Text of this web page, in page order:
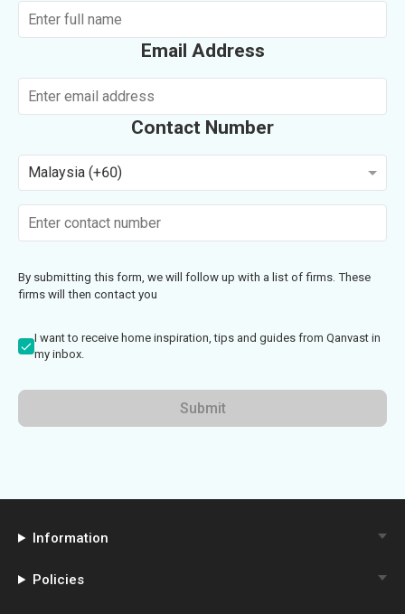
Email Address
Contact Number
Malaysia (+60)
By submitting this form, we will follow up with a list of firms. These
firms will then contact you
I want to receive home inspiration, tips and guides from Qanvast in
my inbox.
Submit
Information
Policies